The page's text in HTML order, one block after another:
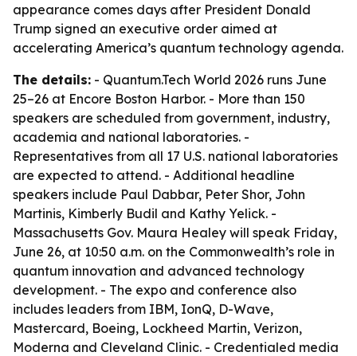
appearance comes days after President Donald
Trump signed an executive order aimed at
accelerating America’s quantum technology agenda.
The details: - Quantum.Tech World 2026 runs June
25–26 at Encore Boston Harbor. - More than 150
speakers are scheduled from government, industry,
academia and national laboratories. -
Representatives from all 17 U.S. national laboratories
are expected to attend. - Additional headline
speakers include Paul Dabbar, Peter Shor, John
Martinis, Kimberly Budil and Kathy Yelick. -
Massachusetts Gov. Maura Healey will speak Friday,
June 26, at 10:50 a.m. on the Commonwealth’s role in
quantum innovation and advanced technology
development. - The expo and conference also
includes leaders from IBM, IonQ, D-Wave,
Mastercard, Boeing, Lockheed Martin, Verizon,
Moderna and Cleveland Clinic. - Credentialed media